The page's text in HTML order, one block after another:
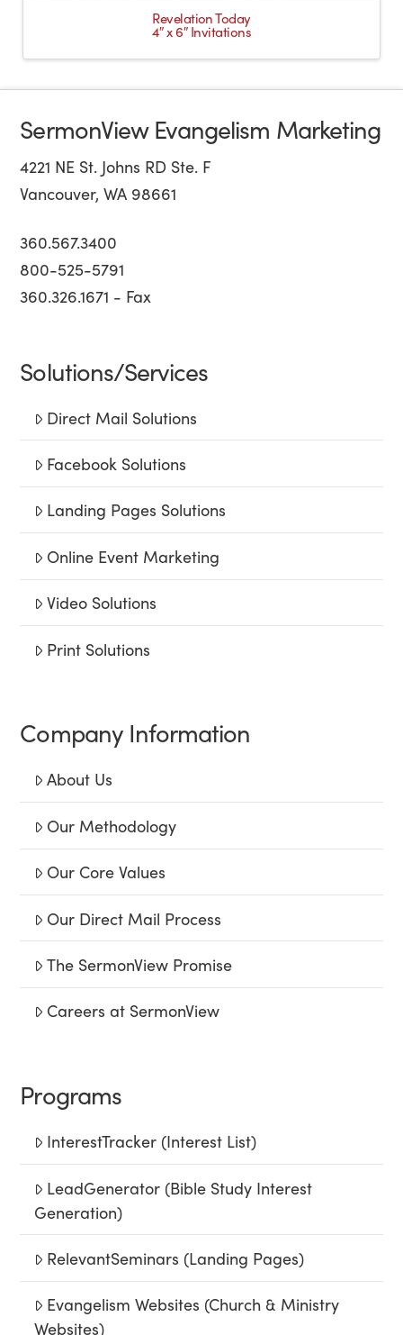
Revelation Today
4″ x 6″ Invitations
SermonView Evangelism Marketing
4221 NE St. Johns RD Ste. F
Vancouver, WA 98661
360.567.3400
800-525-5791
360.326.1671 - Fax
Solutions/Services
Direct Mail Solutions
Facebook Solutions
Landing Pages Solutions
Online Event Marketing
Video Solutions
Print Solutions
Company Information
About Us
Our Methodology
Our Core Values
Our Direct Mail Process
The SermonView Promise
Careers at SermonView
Programs
InterestTracker (Interest List)
LeadGenerator (Bible Study Interest
Generation)
RelevantSeminars (Landing Pages)
Evangelism Websites (Church & Ministry
Websites)